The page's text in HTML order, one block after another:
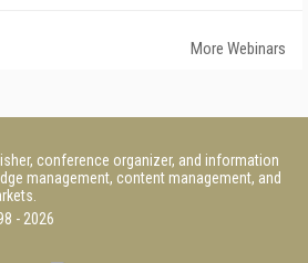
More Webinars
conference organizer, and information
management, content management, and
- 2026